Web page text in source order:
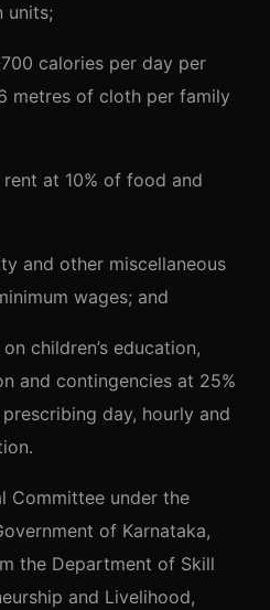
units;
calories per day per
metres of cloth per family
at 10% of food and
and other miscellaneous
wages; and
children’s education,
and contingencies at 25%
day, hourly and
Committee under the
of Karnataka,
the Department of Skill
and Livelihood,